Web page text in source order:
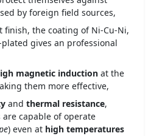
by foreign field sources,
finish, the coating of Ni-Cu-Ni,
gives an professional
magnetic induction at the
them more effective,
and thermal resistance,
capable of operate
) even at high temperatures